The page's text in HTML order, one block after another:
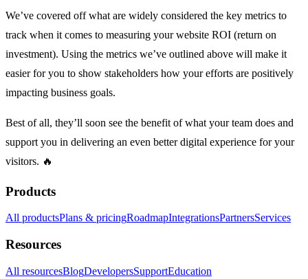
We’ve covered off what are widely considered the key metrics to
track when it comes to measuring your website ROI (return on
investment). Using the metrics we’ve outlined above will make it
easier for you to show stakeholders how your efforts are positively
impacting business goals.
Best of all, they’ll soon see the benefit of what your team does and
support you in delivering an even better digital experience for your
visitors. 🔥
Products
All productsPlans & pricingRoadmapIntegrationsPartnersServices
Resources
All resourcesBlogDevelopersSupportEducation